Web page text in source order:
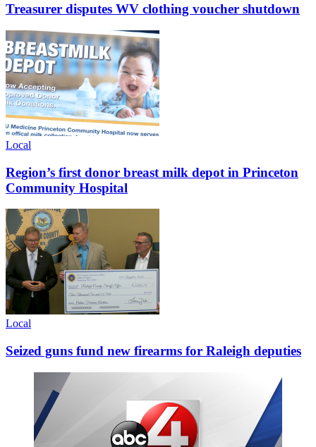
Treasurer disputes WV clothing voucher shutdown
Local
Region’s first donor breast milk depot in Princeton
Community Hospital
Local
Seized guns fund new firearms for Raleigh deputies